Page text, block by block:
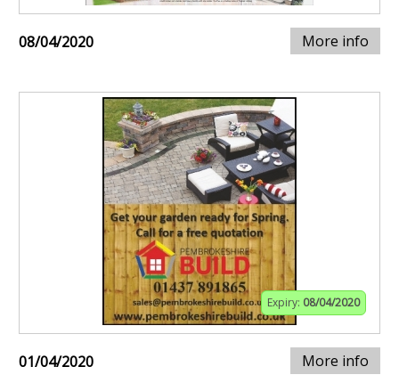
08/04/2020 More info
Expiry: 08/04/2020
01/04/2020 More info